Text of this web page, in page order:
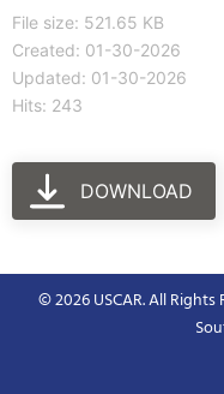
File size: 521.65 KB
Created: 01-30-2026
Updated: 01-30-2026
Hits: 243
DOWNLOAD
© 2026 USCAR. All